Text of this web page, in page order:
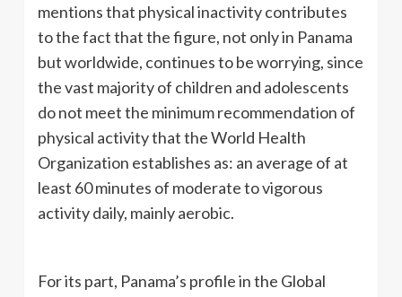
mentions that physical inactivity contributes
to the fact that the figure, not only in Panama
but worldwide, continues to be worrying, since
the vast majority of children and adolescents
do not meet the minimum recommendation of
physical activity that the World Health
Organization establishes as: an average of at
least 60 minutes of moderate to vigorous
activity daily, mainly aerobic.
For its part, Panama’s profile in the Global